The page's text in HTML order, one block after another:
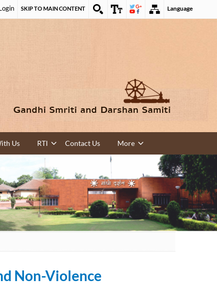
SKIP TO MAIN CONTENT Language
Us RTI Contact Us More
Non-Violence